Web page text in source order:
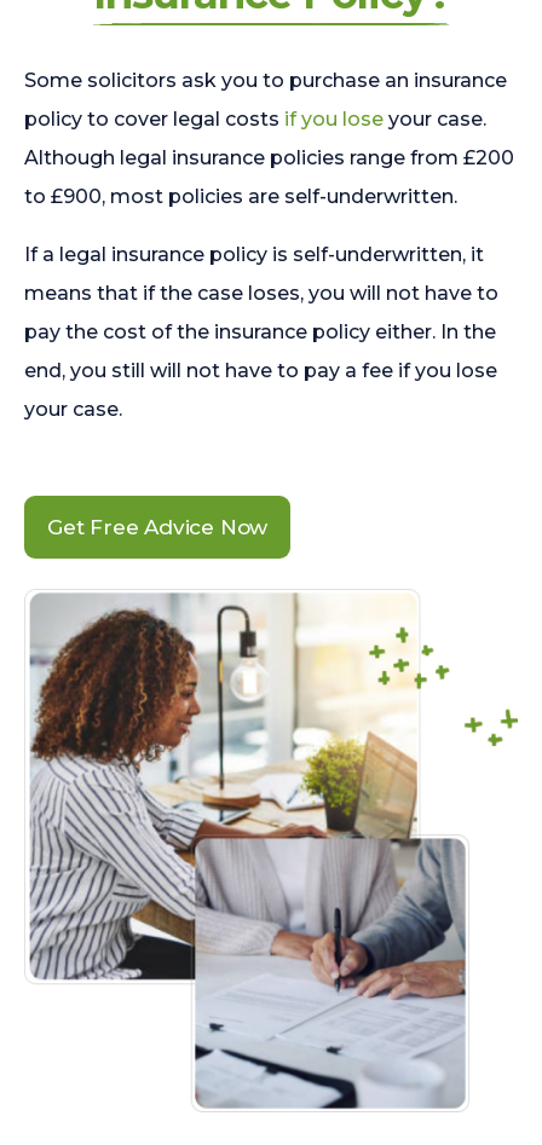
Some solicitors ask you to purchase an insurance
policy to cover legal costs if you lose your case.
Although legal insurance policies range from £200
to £900, most policies are self-underwritten.
If a legal insurance policy is self-underwritten, it
means that if the case loses, you will not have to
pay the cost of the insurance policy either. In the
end, you still will not have to pay a fee if you lose
your case.
Get Free Advice Now